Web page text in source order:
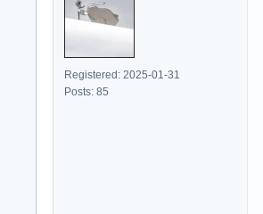
Registered: 2025-01-31
Posts: 85